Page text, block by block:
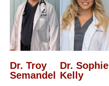
Dr. Troy
Semandel
Dr. Sophie
Kelly